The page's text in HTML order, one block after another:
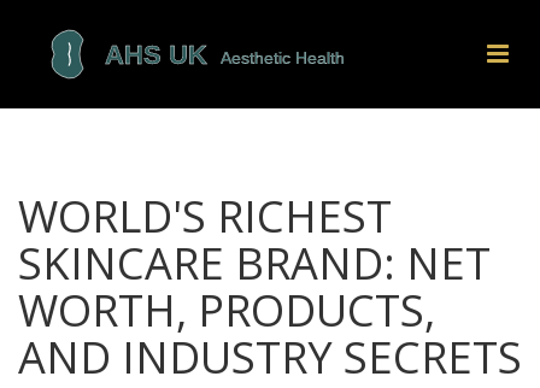
WORLD'S RICHEST
SKINCARE BRAND: NET
WORTH, PRODUCTS,
AND INDUSTRY SECRETS